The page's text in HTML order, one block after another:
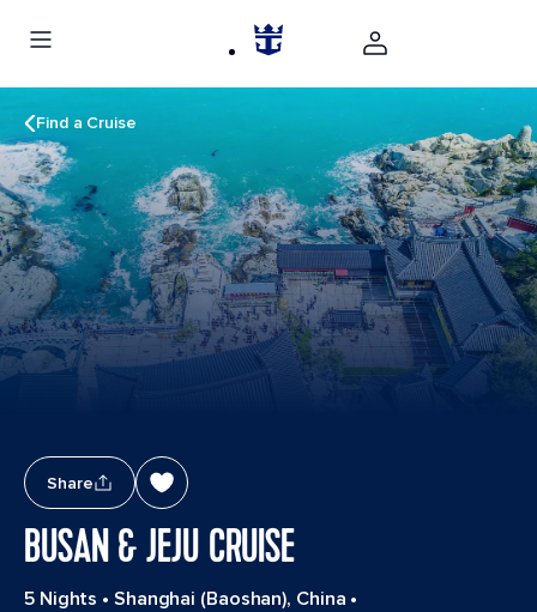
Find a Cruise
Share
BUSAN & JEJU CRUISE
5 Nights • Shanghai (Baoshan), China •